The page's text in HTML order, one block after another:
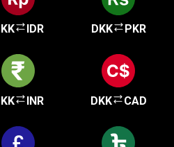
IDR DKK PKR
INR DKK CAD